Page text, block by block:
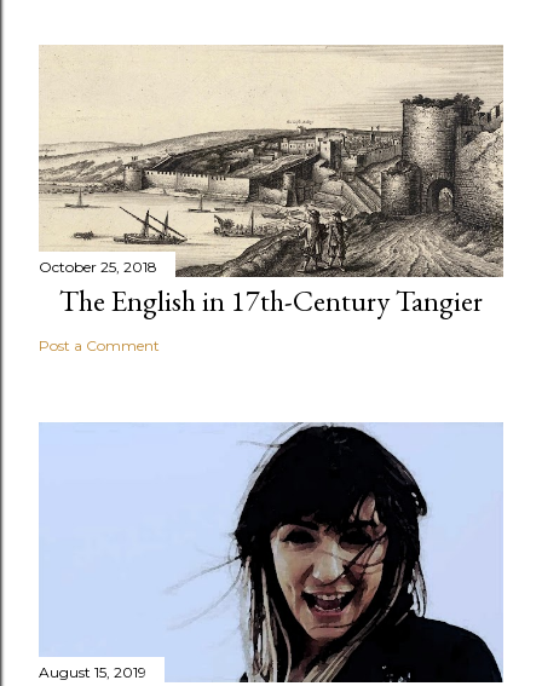
October 25, 2018
The English in 17th-Century Tangier
Post a Comment
August 15, 2019